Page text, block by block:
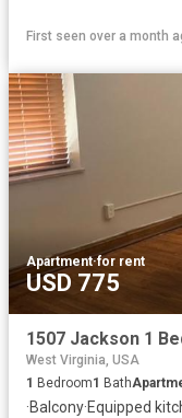
First seen over a month
Apartment·for rent
USD 775
West Virginia, USA
1 Bedroom1 Bath
·Balcony·Equipped